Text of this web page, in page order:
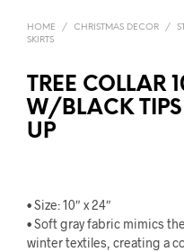
HOME / CHRISTMAS DECOR /
SKIRTS
TREE COLLAR
W/BLACK TIPS
UP
• Size: 10″ x 24″
• Soft gray fabric mimics
winter textiles, creating a